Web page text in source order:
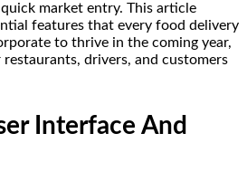
market entry. This article
features that every food delivery
to thrive in the coming year,
drivers, and customers
Interface And